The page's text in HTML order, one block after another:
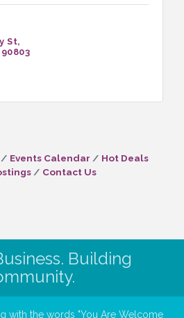
St
90803
Events Calendar
Hot Deals
Contact Us
Building